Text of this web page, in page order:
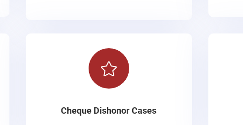

Cheque Dishonor Cases